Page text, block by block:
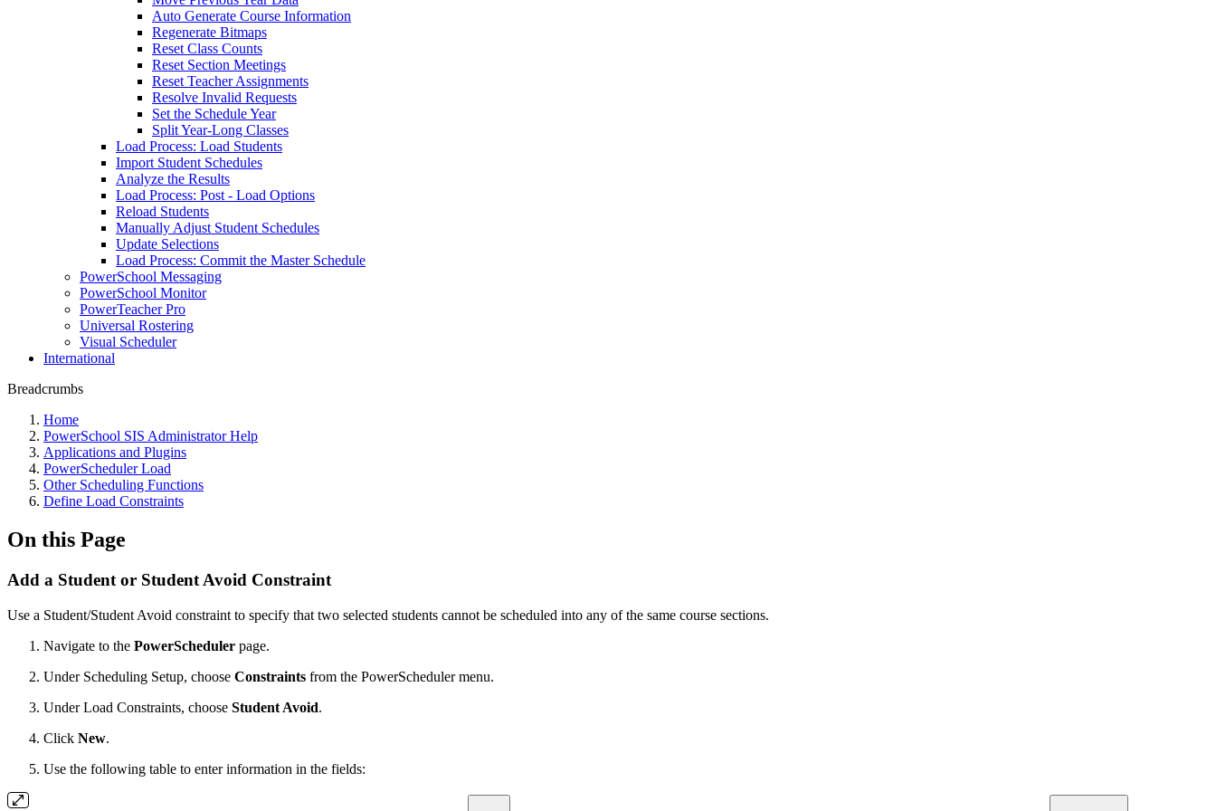
Auto Generate Course Information
Regenerate Bitmaps
Reset Class Counts
Reset Section Meetings
Reset Teacher Assignments
Resolve Invalid Requests
Set the Schedule Year
Split Year-Long Classes
Load Process: Load Students
Import Student Schedules
Analyze the Results
Load Process: Post - Load Options
Reload Students
Manually Adjust Student Schedules
Update Selections
Load Process: Commit the Master Schedule
PowerSchool Messaging
PowerSchool Monitor
PowerTeacher Pro
Universal Rostering
Visual Scheduler
International
Breadcrumbs
Home
PowerSchool SIS Administrator Help
Applications and Plugins
PowerScheduler Load
Other Scheduling Functions
Define Load Constraints
On this Page
Add a Student or Student Avoid Constraint
Use a Student/Student Avoid constraint to specify that two selected students cannot be scheduled into any of the same course sections.
Navigate to the PowerScheduler page.
Under Scheduling Setup, choose Constraints from the PowerScheduler menu.
Under Load Constraints, choose Student Avoid.
Click New.
Use the following table to enter information in the fields: